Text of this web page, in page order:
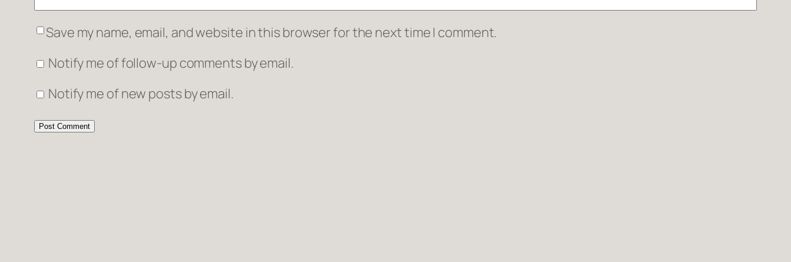
Save my name, email, and website in this browser for the next time I comment.
Notify me of follow-up comments by email.
Notify me of new posts by email.